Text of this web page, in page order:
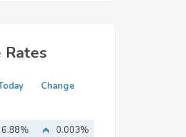
Change
6.88%
0.003%